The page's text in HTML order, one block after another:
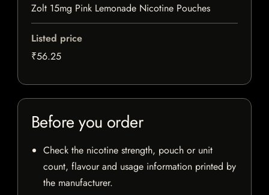
Zolt 15mg Pink Lemonade Nicotine Pouches
Listed price
₹56.25
Before you order
Check the nicotine strength, pouch or unit
count, flavour and usage information printed by
the manufacturer.